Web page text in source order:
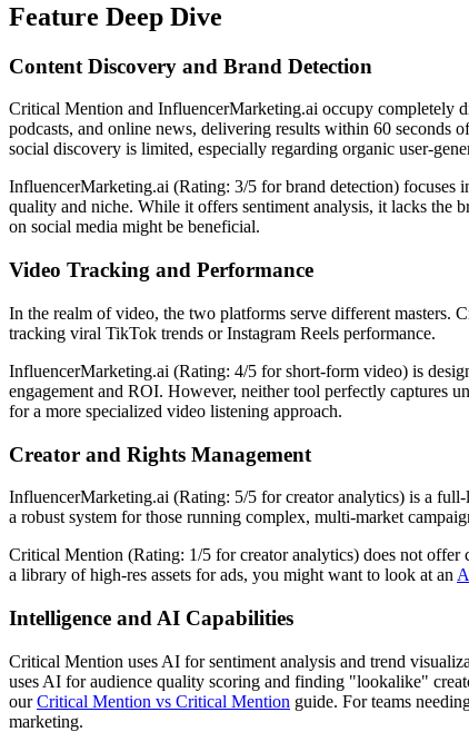
Feature Deep Dive
Content Discovery and Brand Detection
Critical Mention and InfluencerMarketing.ai occupy completely
podcasts, and online news, delivering results within 60 seconds
social discovery is limited, especially regarding organic user-
InfluencerMarketing.ai (Rating: 3/5 for brand detection) focuses
quality and niche. While it offers sentiment analysis, it lacks the
on social media might be beneficial.
Video Tracking and Performance
In the realm of video, the two platforms serve different
tracking viral TikTok trends or Instagram Reels performance.
InfluencerMarketing.ai (Rating: 4/5 for short-form video) is
engagement and ROI. However, neither tool perfectly captures
for a more specialized video listening approach.
Creator and Rights Management
InfluencerMarketing.ai (Rating: 5/5 for creator analytics) is a
a robust system for those running complex, multi-market
Critical Mention (Rating: 1/5 for creator analytics) does not offer
a library of high-res assets for ads, you might want to look at an
Intelligence and AI Capabilities
Critical Mention uses AI for sentiment analysis and trend
uses AI for audience quality scoring and finding "lookalike"
ourCritical Mention vs Critical Mention guide. For teams
marketing.